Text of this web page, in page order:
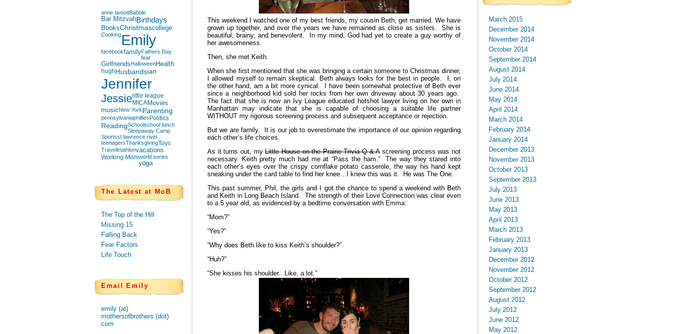
anne lamottBabble
Bar MitzvahBirthdays
BooksChristmascollege
CookingEmily
facebookfamilyFathers Day
fear
GirlfriendsHalloweenHealth
hughHusbandsian
Jennifer
Jessie little league
MICAMovies
musicNew YorkParenting
pennsylvaniaphillies Politics
ReadingSchoolschool lunch
Sleepaway Camp
Sportsst lawrence river
teenagersThanksgivingToys
Traveltriathlonvacations
Working Momworld series
yoga
The Latest at MoB
The Top of the Hill
Missing 15
Falling Back
Fear Factors
Life Touch
Email Emily
emily (at)
mothersofbrothers (dot)
com
This weekend I watched one of my best friends, my cousin Beth, get married. We have
grown up together, and over the years we have remained as close as sisters. She is
beautiful, brainy, and benevolent. In my mind, God had yet to create a guy worthy of
her awesomeness.
Then, she met Keith.
When she first mentioned that she was bringing a certain someone to Christmas dinner,
I allowed myself to remain skeptical. Beth always looks for the best in people. I, on
the other hand, am a bit more cynical. I have been somewhat protective of Beth ever
since a neighborhood kid sold her rocks from her own driveway about 30 years ago.
The fact that she is now an Ivy League educated hotshot lawyer living on her own in
Manhattan may indicate that she is capable of choosing a suitable life partner
WITHOUT my rigorous screening process and subsequent acceptance or rejection.
But we are family. It is our job to overestimate the importance of our opinion regarding
each other’s life choices.
As it turns out, myLittle House on the Prairie Trivia Q & Ascreening process was not
necessary. Keith pretty much had me at “Pass the ham.” The way they stared into
each other’s eyes over the crispy cornflake potato casserole, the way his hand kept
sneaking under the card table to find her knee…I knew this was it. He was The One.
This past summer, Phil, the girls and I got the chance to spend a weekend with Beth
and Keith in Long Beach Island. The strength of their Love Connection was clear even
to a 5 year old, as evidenced by a bedtime conversation with Emma:
“Mom?”
“Yes?”
“Why does Beth like to kiss Keith’s shoulder?”
“Huh?”
“She kisses his shoulder. Like, a lot.”
March 2015
December 2014
November 2014
October 2014
September 2014
August 2014
July 2014
June 2014
May 2014
April 2014
March 2014
February 2014
January 2014
December 2013
November 2013
October 2013
September 2013
July 2013
June 2013
May 2013
April 2013
March 2013
February 2013
January 2013
December 2012
November 2012
October 2012
September 2012
August 2012
July 2012
June 2012
May 2012